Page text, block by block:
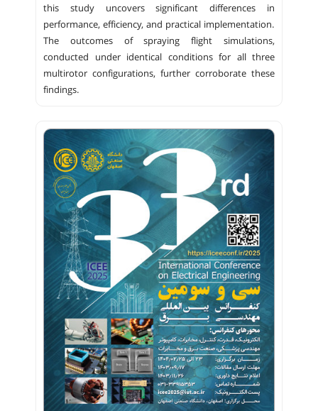
this study uncovers significant differences in
performance, efficiency, and practical implementation.
The outcomes of spraying flight simulations,
conducted under identical conditions for all three
multirotor configurations, further corroborate these
findings.